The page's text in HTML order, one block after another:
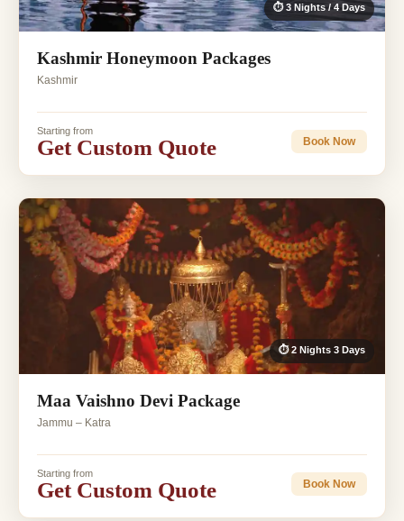
⏱ 3 Nights / 4 Days
Kashmir Honeymoon Packages
Kashmir
Starting from
Get Custom Quote Book Now
⏱ 2 Nights 3 Days
Maa Vaishno Devi Package
Jammu – Katra
Starting from
Get Custom Quote Book Now